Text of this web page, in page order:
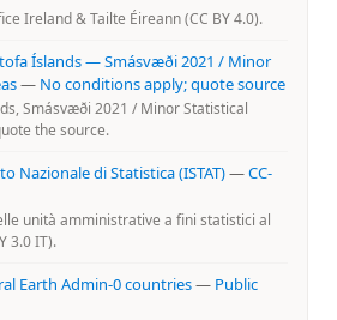
Ireland & Tailte Éireann (CC BY 4.0).
Íslands — Smásvæði 2021 / Minor
— No conditions apply; quote source
Smásvæði 2021 / Minor Statistical
the source.
Nazionale di Statistica (ISTAT)—CC-
unità amministrative a fini statistici al
3.0 IT).
Earth Admin-0 countries— Public